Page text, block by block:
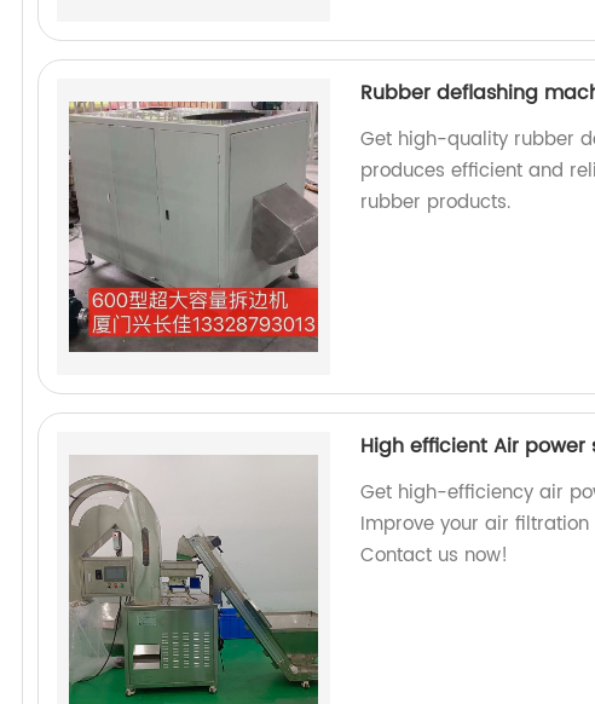
Rubber deflashing
Get high-quality rubber
produces efficient and
rubber products.
High efficient Air
Get high-efficiency air
Improve your air
Contact us now!